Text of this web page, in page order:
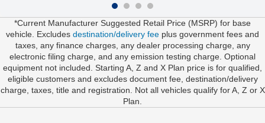
*Current Manufacturer Suggested Retail Price (MSRP) for base
vehicle. Excludes destination/delivery fee plus government fees and
taxes, any finance charges, any dealer processing charge, any
electronic filing charge, and any emission testing charge. Optional
equipment not included. Starting A, Z and X Plan price is for qualified,
eligible customers and excludes document fee, destination/delivery
charge, taxes, title and registration. Not all vehicles qualify for A, Z or X
Plan.